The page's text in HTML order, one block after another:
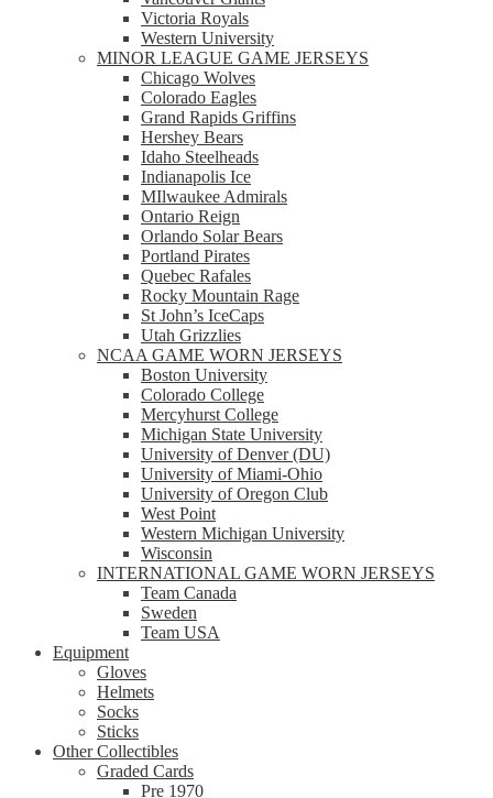
Victoria Royals
Western University
MINOR LEAGUE GAME JERSEYS
Chicago Wolves
Colorado Eagles
Grand Rapids Griffins
Hershey Bears
Idaho Steelheads
Indianapolis Ice
MIlwaukee Admirals
Ontario Reign
Orlando Solar Bears
Portland Pirates
Quebec Rafales
Rocky Mountain Rage
St John’s IceCaps
Utah Grizzlies
NCAA GAME WORN JERSEYS
Boston University
Colorado College
Mercyhurst College
Michigan State University
University of Denver (DU)
University of Miami-Ohio
University of Oregon Club
West Point
Western Michigan University
Wisconsin
INTERNATIONAL GAME WORN JERSEYS
Team Canada
Sweden
Team USA
Equipment
Gloves
Helmets
Socks
Sticks
Other Collectibles
Graded Cards
Pre 1970